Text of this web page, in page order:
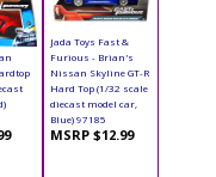
&
Jada Toys Fast &
Furious - Brian's
Nissan Skyline GT-R
Hard Top (1/32 scale
diecast model car,
Blue) 97185
MSRP $12.99